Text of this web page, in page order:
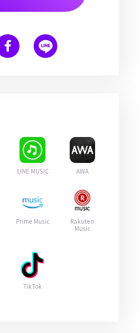
LINE MUSIC AWA
Prime Music
Rakuten
Music
TikTok